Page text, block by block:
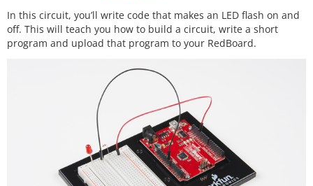
In this circuit, you’ll write code that makes an LED flash on and
off. This will teach you how to build a circuit, write a short
program and upload that program to your RedBoard.